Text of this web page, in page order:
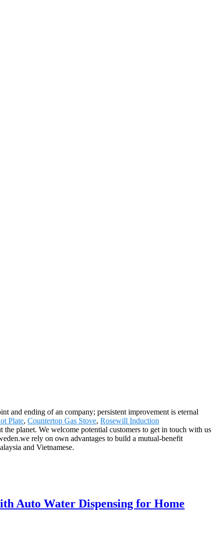
and ending of an company; persistent improvement is eternal
Plate, Countertop Gas Stove, Rosewill Induction
planet. We welcome potential customers to get in touch with us
rely on own advantages to build a mutual-benefit
and Vietnamese.
Auto Water Dispensing for Home